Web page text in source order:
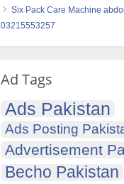
Six Pack Care Machine
03215553257
Ad Tags
Ads Pakistan
Ads Posting
Advertisement
Becho Pakistan